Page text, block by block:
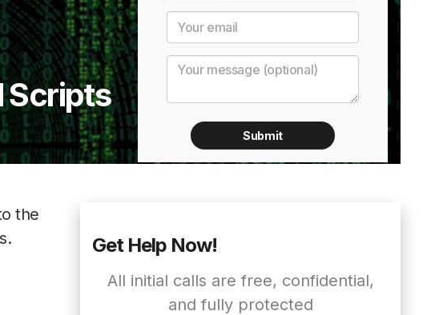
Scripts
the
Get Help Now!
All initial calls are free, confidential,
and fully protected